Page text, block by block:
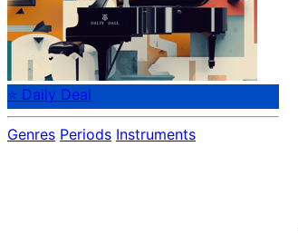
⭐ Daily Deal
Genres Periods Instruments